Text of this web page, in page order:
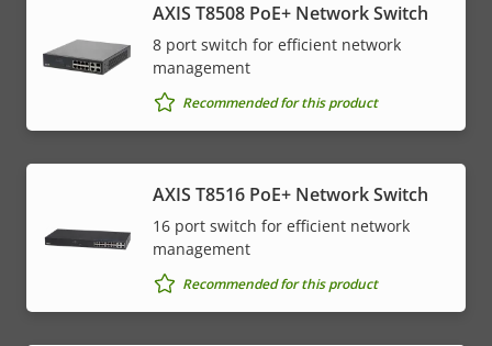
AXIS T8508 PoE+ Network Switch
8 port switch for efficient network
management
Recommended for this product
AXIS T8516 PoE+ Network Switch
16 port switch for efficient network
management
Recommended for this product